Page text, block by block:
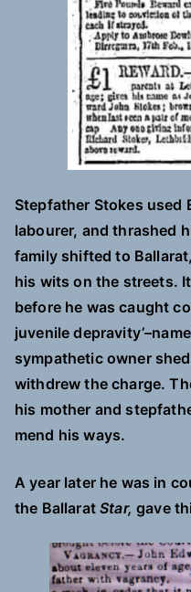
Stepfather Stokes used
labourer, and thrashed
family shifted to
his wits on the streets.
before he was caught
juvenile
sympathetic owner
withdrew the charge.
his mother and
mend his ways.
A year later he was in
the BallaratStar, gave